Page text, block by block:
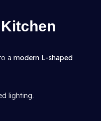
a modern L-shaped
lighting.